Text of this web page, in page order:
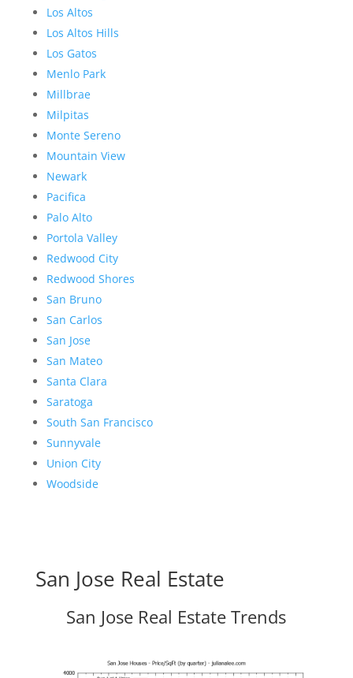
Los Altos
Los Altos Hills
Los Gatos
Menlo Park
Millbrae
Milpitas
Monte Sereno
Mountain View
Newark
Pacifica
Palo Alto
Portola Valley
Redwood City
Redwood Shores
San Bruno
San Carlos
San Jose
San Mateo
Santa Clara
Saratoga
South San Francisco
Sunnyvale
Union City
Woodside
San Jose Real Estate
San Jose Real Estate Trends